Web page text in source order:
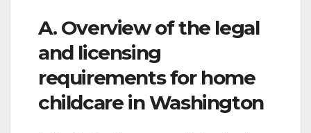
A. Overview of the legal
and licensing
requirements for home
childcare in Washington